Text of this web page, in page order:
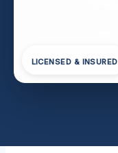
LICENSED & INSURED